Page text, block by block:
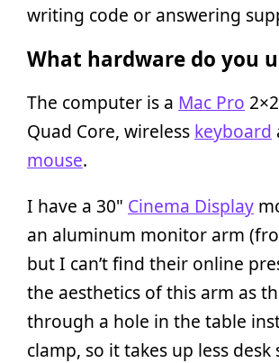
writing code or answering
What hardware do you
The computer is a Mac Pro
Quad Core, wireless keyboard
mouse.
I have a 30" Cinema Display
an aluminum monitor arm
but I can’t find their online
the aesthetics of this arm as
through a hole in the table
clamp, so it takes up less desk